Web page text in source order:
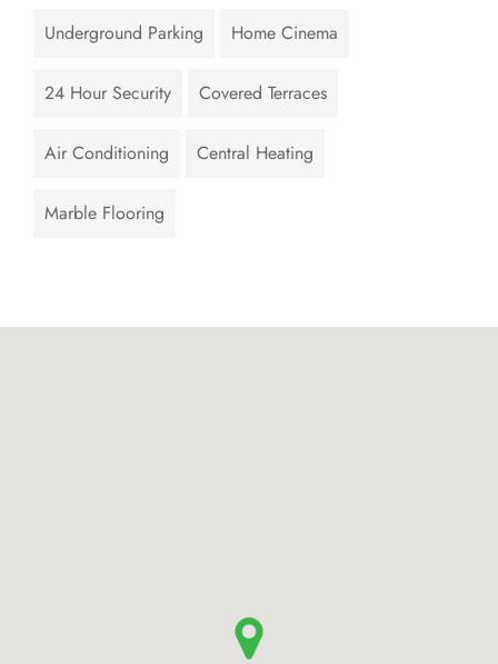
Underground Parking Home Cinema
24 Hour Security Covered Terraces
Air Conditioning Central Heating
Marble Flooring